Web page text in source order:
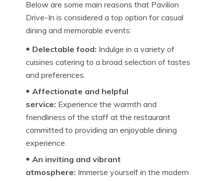
Below are some main reasons that Pavilion
Drive-In is considered a top option for casual
dining and memorable events:
Delectable food: Indulge in a variety of
cuisines catering to a broad selection of tastes
and preferences.
Affectionate and helpful
service: Experience the warmth and
friendliness of the staff at the restaurant
committed to providing an enjoyable dining
experience.
An inviting and vibrant
atmosphere: Immerse yourself in the modern